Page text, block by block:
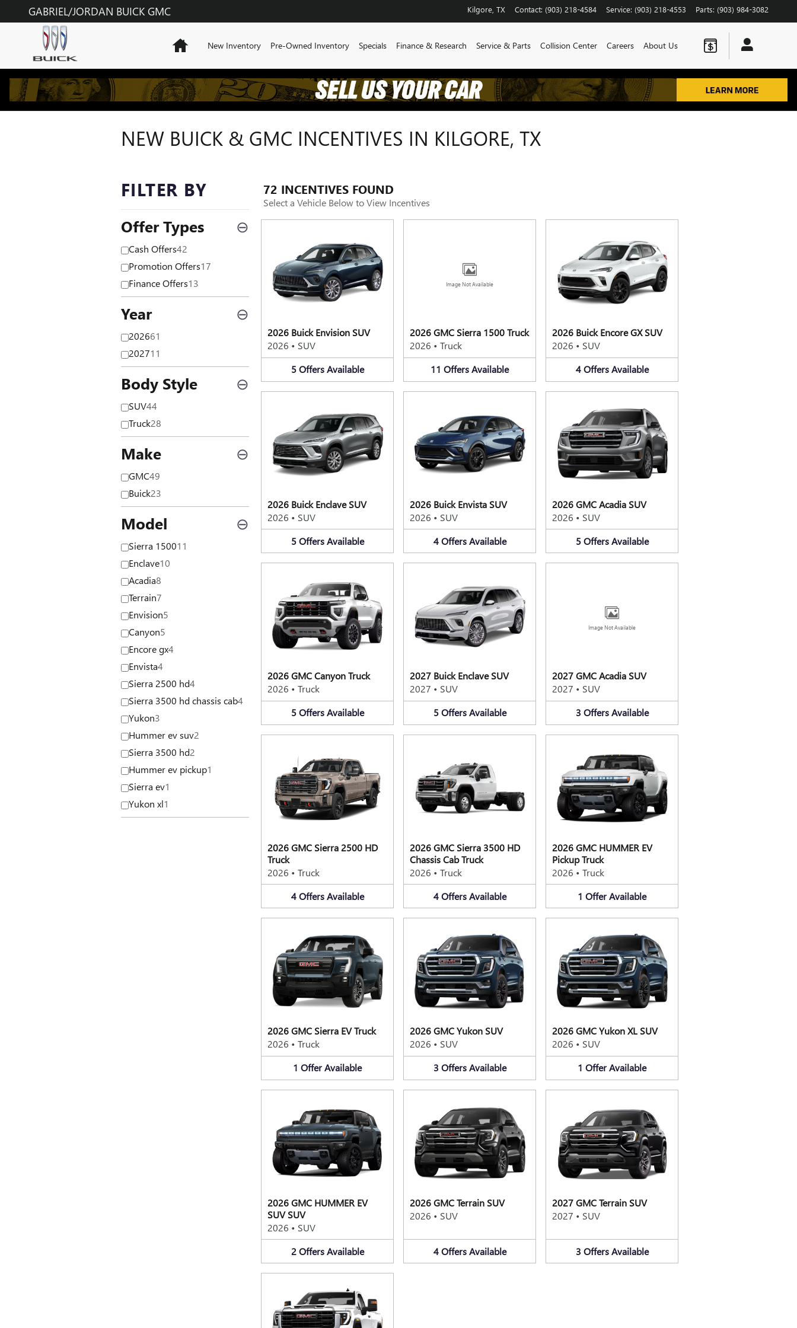
Skip to main content
GABRIEL/JORDAN BUICK GMC Kilgore TX Contact: (903) 218-4584 Service: (903) 218-4553 Parts: (903) 984-3082
HomeNew Inventory Pre-Owned Inventory Specials Finance & Research Service & Parts Collision Center Careers About Us
NEW BUICK & GMC INCENTIVES IN KILGORE, TX
FILTER BY
Offer Types ⊖
Cash Offers42
Promotion Offers17
Finance Offers13
Year ⊖
202661
202711
Body Style ⊖
SUV44
Truck28
Make ⊖
GMC49
Buick23
Model ⊖
Sierra 150011
Enclave10
Acadia8
Terrain7
Envision5
Canyon5
Encore gx4
Envista4
Sierra 2500 hd4
Sierra 3500 hd chassis cab4
Yukon3
Hummer ev suv2
Sierra 3500 hd2
Hummer ev pickup1
Sierra ev1
Yukon xl1
72 INCENTIVES FOUND
Select a Vehicle Below to View Incentives
2026 Buick Envision SUV
2026 • SUV
5 Offers Available
Image Not Available
2026 GMC Sierra 1500 Truck
2026 • Truck
11 OffersAvailable
2026 Buick Encore GX SUV
2026 • SUV
4 Offers Available
2026 Buick Enclave SUV
2026 • SUV
5 Offers Available
2026 Buick Envista SUV
2026 • SUV
4 Offers Available
2026 GMC Acadia SUV
2026 • SUV
5 Offers Available
2026 GMC Canyon Truck
2026 • Truck
5 Offers Available
2027 Buick Enclave SUV
2027 • SUV
5 Offers Available
Image Not Available
2027 GMC Acadia SUV
2027 • SUV
3 Offers Available
2026 GMC Sierra 2500 HD
Truck
2026 • Truck
4 Offers Available
2026 GMC Sierra 3500 HD
Chassis Cab Truck
2026 • Truck
4 Offers Available
2026 GMC HUMMER EV
Pickup Truck
2026 • Truck
1 OfferAvailable
2026 GMC Sierra EV Truck
2026 • Truck
1 OfferAvailable
2026 GMC Yukon SUV
2026 • SUV
3 Offers Available
2026 GMC Yukon XL SUV
2026 • SUV
1 OfferAvailable
2026 GMC HUMMER EV
SUV SUV
2026 • SUV
2 Offers Available
2026 GMC Terrain SUV
2026 • SUV
4 Offers Available
2027 GMC Terrain SUV
2027 • SUV
3 Offers Available